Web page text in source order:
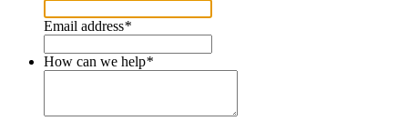
Email address*
How can we help*